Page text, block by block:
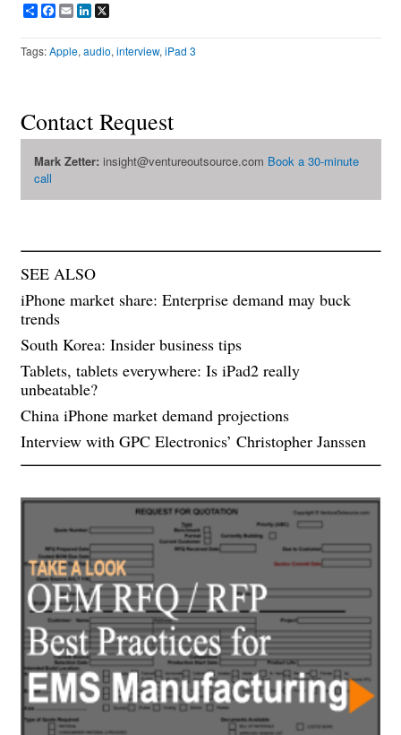
ShareFacebook
EmailLinkedIn
Tags:Apple,audio,interview,iPad 3
Contact Request
Mark Zetter: insight@ventureoutsource.com Book a 30-minute
call
SEE ALSO
iPhone market share: Enterprise demand may buck
trends
South Korea: Insider business tips
Tablets, tablets everywhere: Is iPad2 really
unbeatable?
China iPhone market demand projections
Interview with GPC Electronics’ Christopher Janssen